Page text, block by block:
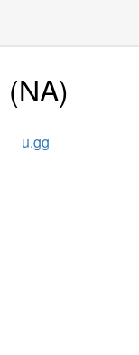
(NA)
u.gg